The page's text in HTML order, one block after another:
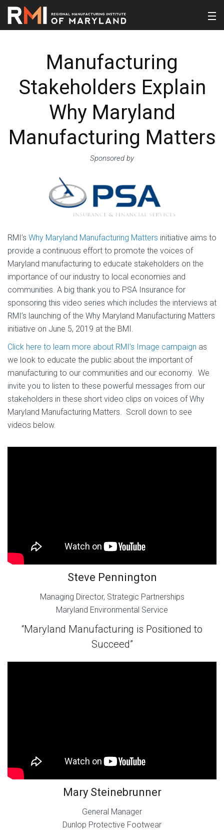
Manufacturing
Stakeholders Explain
Why Maryland
Manufacturing Matters
Sponsored by
RMI’s Why Maryland Manufacturing Matters initiative aims to
provide a continuous effort to promote the voices of
Maryland manufacturing to educate stakeholders on the
importance of our industry to local economies and
communities. A big thank you to PSA Insurance for
sponsoring this video series which includes the interviews at
RMI’s launching of the Why Maryland Manufacturing Matters
initiative on June 5, 2019 at the BMI.
Click here to learn more about RMI’s Image campaign as
we look to educate the public about the important of
manufacturing to our communities and our economy. We
invite you to listen to these powerful messages from our
stakeholders in these short video clips on voices of Why
Maryland Manufacturing Matters. Scroll down to see
videos below.
Steve Pennington
Managing Director, Strategic Partnerships
Maryland Environmental Service
“Maryland Manufacturing is Positioned to
Succeed”
Mary Steinebrunner
General Manager
Dunlop Protective Footwear